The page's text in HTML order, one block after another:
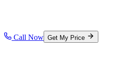
Call Now Get My Price